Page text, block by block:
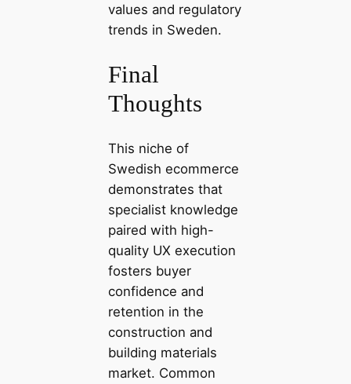
values and regulatory
trends in Sweden.
Final
Thoughts
This niche of
Swedish ecommerce
demonstrates that
specialist knowledge
paired with high-
quality UX execution
fosters buyer
confidence and
retention in the
construction and
building materials
market. Common